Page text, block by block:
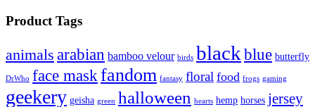
Product Tags
animals arabian bamboo velour birds blackblue butterfly
DrWho face maskfandom fantasy floral food frogs gaming
geekery geisha green halloween hearts hemp horses jersey